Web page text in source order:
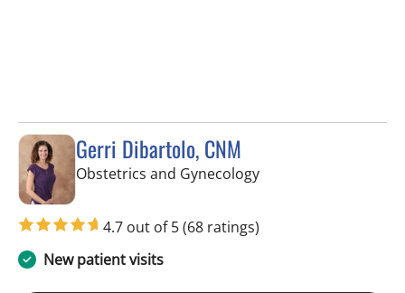
Gerri Dibartolo, CNM
Obstetrics and Gynecologyin Spring Hill, FL
4.7 out of 5(68 ratings)
New patient visits